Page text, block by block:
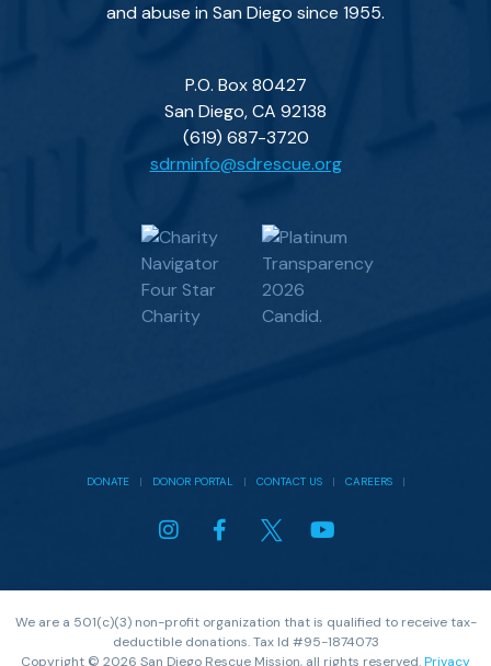
and abuse in San Diego since 1955.
P.O. Box 80427
San Diego, CA 92138
(619) 687-3720
sdrminfo@sdrescue.org
DONATE| DONOR PORTAL | CONTACT US| CAREERS|
We are a 501(c)(3) non-profit organization that is qualified to receive tax-
deductible donations. Tax Id #95-1874073
Copyright © 2026 San Diego Rescue Mission, all rights reserved.Privacy